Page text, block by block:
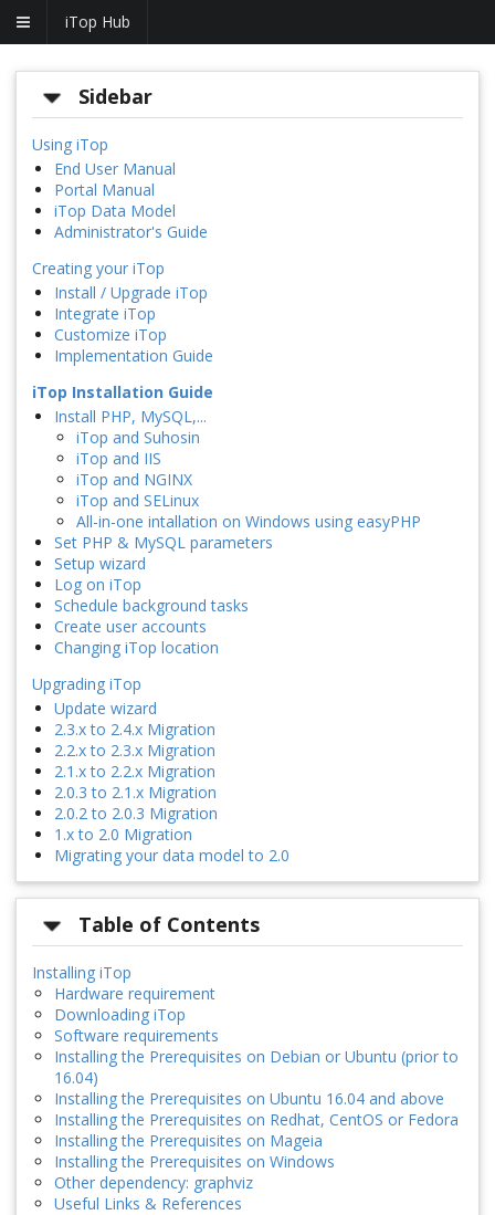
iTop Hub
Sidebar
Using iTop
End User Manual
Portal Manual
iTop Data Model
Administrator's Guide
Creating your iTop
Install / Upgrade iTop
Integrate iTop
Customize iTop
Implementation Guide
iTop Installation Guide
Install PHP, MySQL,...
iTop and Suhosin
iTop and IIS
iTop and NGINX
iTop and SELinux
All-in-one intallation on Windows using easyPHP
Set PHP & MySQL parameters
Setup wizard
Log on iTop
Schedule background tasks
Create user accounts
Changing iTop location
Upgrading iTop
Update wizard
2.3.x to 2.4.x Migration
2.2.x to 2.3.x Migration
2.1.x to 2.2.x Migration
2.0.3 to 2.1.x Migration
2.0.2 to 2.0.3 Migration
1.x to 2.0 Migration
Migrating your data model to 2.0
Table of Contents
Installing iTop
Hardware requirement
Downloading iTop
Software requirements
Installing the Prerequisites on Debian or Ubuntu (prior to
16.04)
Installing the Prerequisites on Ubuntu 16.04 and above
Installing the Prerequisites on Redhat, CentOS or Fedora
Installing the Prerequisites on Mageia
Installing the Prerequisites on Windows
Other dependency: graphviz
Useful Links & References